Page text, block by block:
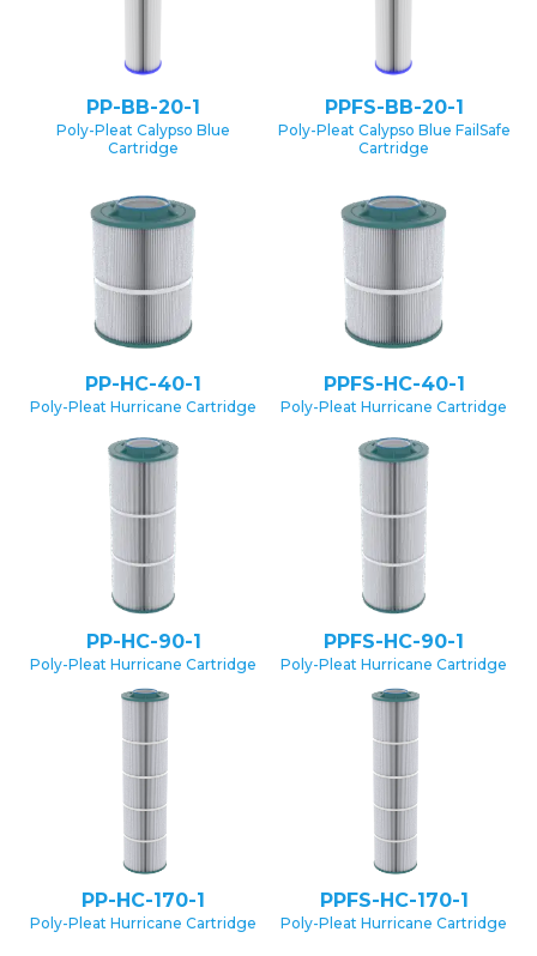
PP-BB-20-1
Poly-Pleat Calypso Blue
Cartridge
PPFS-BB-20-1
Poly-Pleat Calypso Blue FailSafe
Cartridge
PP-HC-40-1
Poly-Pleat Hurricane Cartridge
PPFS-HC-40-1
Poly-Pleat Hurricane Cartridge
PP-HC-90-1
Poly-Pleat Hurricane Cartridge
PPFS-HC-90-1
Poly-Pleat Hurricane Cartridge
PP-HC-170-1
Poly-Pleat Hurricane Cartridge
PPFS-HC-170-1
Poly-Pleat Hurricane Cartridge